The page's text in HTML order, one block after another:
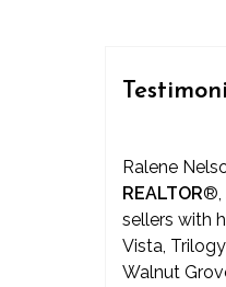
Ralene
REALTOR®
sellers with
Vista,
Walnut